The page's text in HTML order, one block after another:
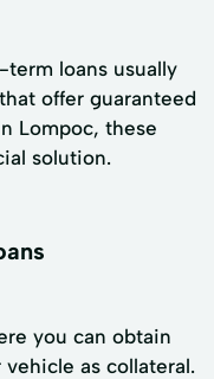
term loans usually
offer guaranteed
Lompoc, these
solution.
you can obtain
as collateral.